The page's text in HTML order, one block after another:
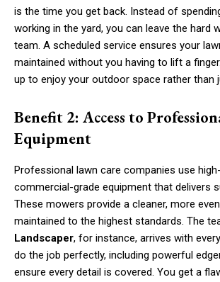
is the time you get back. Instead of
working in the yard, you can leave the hard
team. A scheduled service ensures your
maintained without you having to lift a
up to enjoy your outdoor space rather than
Benefit 2: Access to
Equipment
Professional lawn care companies use
commercial-grade equipment that delivers
These mowers provide a cleaner, more
maintained to the highest standards. The
Landscaper, for instance, arrives with
do the job perfectly, including powerful
ensure every detail is covered. You get a